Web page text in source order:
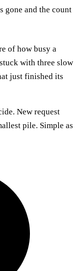
gone and the count
of how busy a
with three slow
just finished its
New request
pile. Simple as